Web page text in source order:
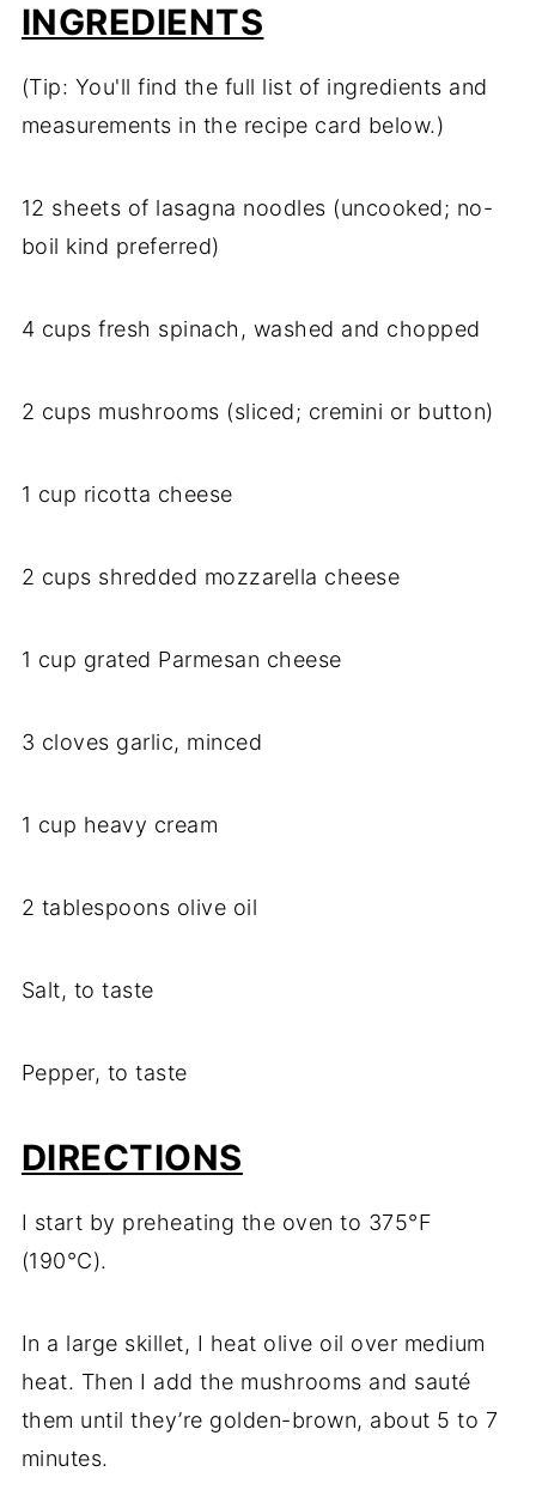
INGREDIENTS
(Tip: You'll find the full list of ingredients and
measurements in the recipe card below.)
12 sheets of lasagna noodles (uncooked; no-
boil kind preferred)
4 cups fresh spinach, washed and chopped
2 cups mushrooms (sliced; cremini or button)
1 cup ricotta cheese
2 cups shredded mozzarella cheese
1 cup grated Parmesan cheese
3 cloves garlic, minced
1 cup heavy cream
2 tablespoons olive oil
Salt, to taste
Pepper, to taste
DIRECTIONS
I start by preheating the oven to 375°F
(190°C).
In a large skillet, I heat olive oil over medium
heat. Then I add the mushrooms and sauté
them until they’re golden-brown, about 5 to 7
minutes.